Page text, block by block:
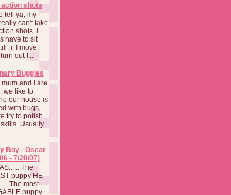
action shots
tell ya, my
can't take
shots. I
have to sit
if I move,
out t...
Buggies
mum and I are
we like to
our house is
with bugs,
try to polish
Usually
Boy - Oscar
- 7/28/07)
The
puppy HE
The most
puppy